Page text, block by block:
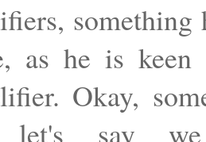
something
as he is
Okay,
let's say